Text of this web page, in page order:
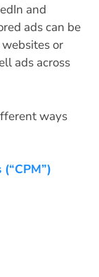
and
ads can be
or
ads across
ways